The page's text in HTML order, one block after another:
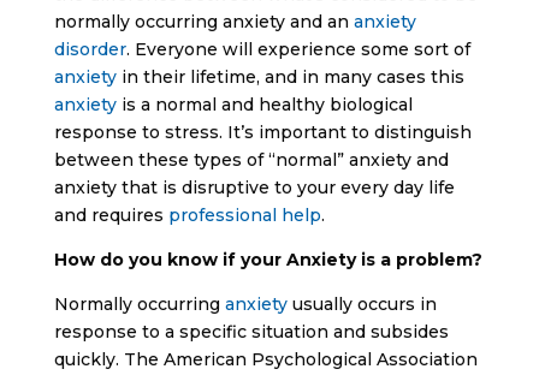
normally occurring anxiety and an anxiety
disorder. Everyone will experience some sort of
anxietyin their lifetime, and in many cases this
anxietyis a normal and healthy biological
response to stress. It’s important to distinguish
between these types of “normal” anxiety and
anxiety that is disruptive to your every day life
and requires professional help.
How do you know if your Anxiety is a problem?
Normally occurring anxietyusually occurs in
response to a specific situation and subsides
quickly. The American Psychological Association